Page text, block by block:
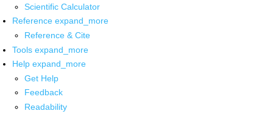
Scientific Calculator
Reference expand_more
Reference & Cite
Tools expand_more
Help expand_more
Get Help
Feedback
Readability